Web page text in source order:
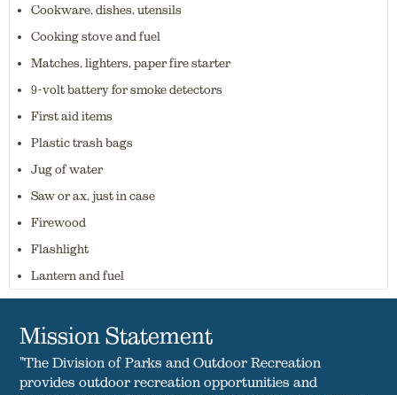
Cookware, dishes, utensils
Cooking stove and fuel
Matches, lighters, paper fire starter
9-volt battery for smoke detectors
First aid items
Plastic trash bags
Jug of water
Saw or ax, just in case
Firewood
Flashlight
Lantern and fuel
Mission Statement
"The Division of Parks and Outdoor Recreation
provides outdoor recreation opportunities and